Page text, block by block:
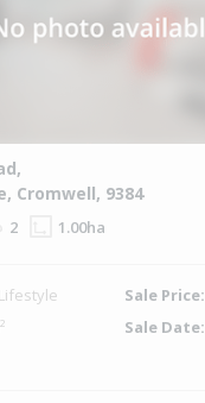
Cromwell, 9384
2 1.00ha
Lifestyle Sale Price:
Sale Date: